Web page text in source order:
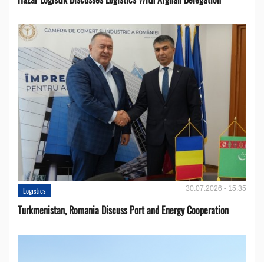
Logistics 30.07.2026 - 15:35
Turkmenistan, Romania Discuss Port and Energy Cooperation